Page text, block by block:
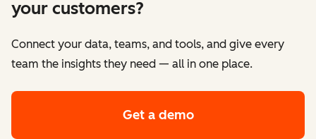
your customers?
Connect your data, teams, and tools, and give every
team the insights they need — all in one place.
Get a demo